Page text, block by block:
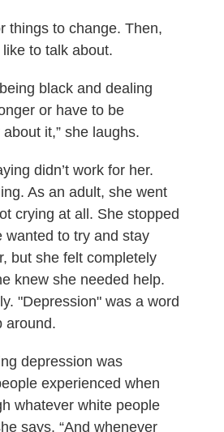
things to change. Then,
to talk about.
black and dealing
or have to be
it,” she laughs.
didn’t work for her.
As an adult, she went
crying at all. She stopped
wanted to try and stay
but she felt completely
knew she needed help.
"Depression" was a word
around.
depression was
experienced when
whatever white people
says. “And whenever